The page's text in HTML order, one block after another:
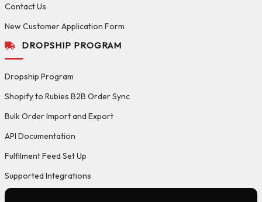
Contact Us
New Customer Application Form
DROPSHIP PROGRAM
Dropship Program
Shopify to Rubies B2B Order Sync
Bulk Order Import and Export
API Documentation
Fulfilment Feed Set Up
Supported Integrations